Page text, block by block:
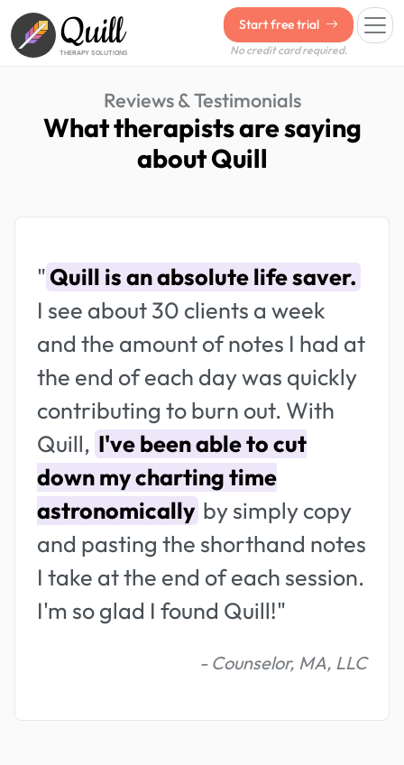
Quill
THERAPY SOLUTIONS
Start free trial
No credit card required.
Reviews & Testimonials
What therapists are saying
about Quill
"Quill is an absolute life saver.
I see about 30 clients a week
and the amount of notes I had at
the end of each day was quickly
contributing to burn out. With
Quill, I've been able to cut
down my charting time
astronomically by simply copy
and pasting the shorthand notes
I take at the end of each session.
I'm so glad I found Quill!"
- Counselor, MA, LLC